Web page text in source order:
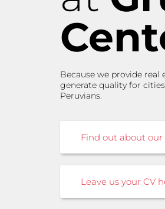
Because we provide
generate quality for
Peruvians.
Find out about our
Leave us your CV